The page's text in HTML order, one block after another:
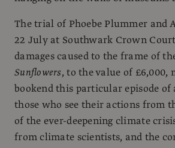
The trial of Phoebe Plummer and
22 July at Southwark Crown
damages caused to the frame of
Sunflowers, to the value of £6,000,
bookend this particular episode of
those who see their actions from
of the ever-deepening climate
from climate scientists, and the